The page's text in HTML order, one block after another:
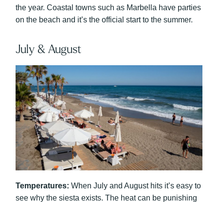
the year. Coastal towns such as Marbella have parties
on the beach and it’s the official start to the summer.
July & August
Temperatures: When July and August hits it’s easy to
see why the siesta exists. The heat can be punishing